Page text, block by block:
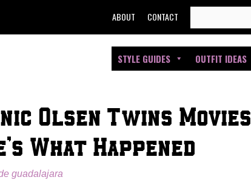
FOR:
ABOUT CONTACT
STYLE GUIDES OUTFIT IDEAS
Olsen Twins Movies
What Happened
guadalajara